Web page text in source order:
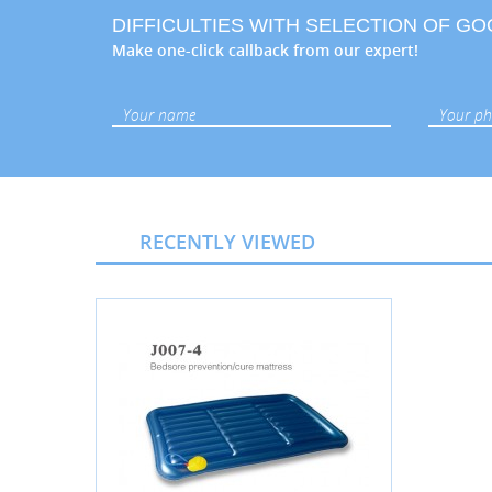
DIFFICULTIES WITH SELECTION OF
Make one-click callback from our expert!
RECENTLY VIEWED